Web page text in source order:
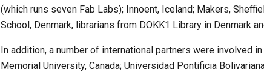
(which runs seven Fab Labs); Innoent, Iceland; Makers,
School, Denmark, librarians from DOKK1 Library in Denmark
In addition, a number of international partners were involved
Memorial University, Canada; Universidad Pontificia